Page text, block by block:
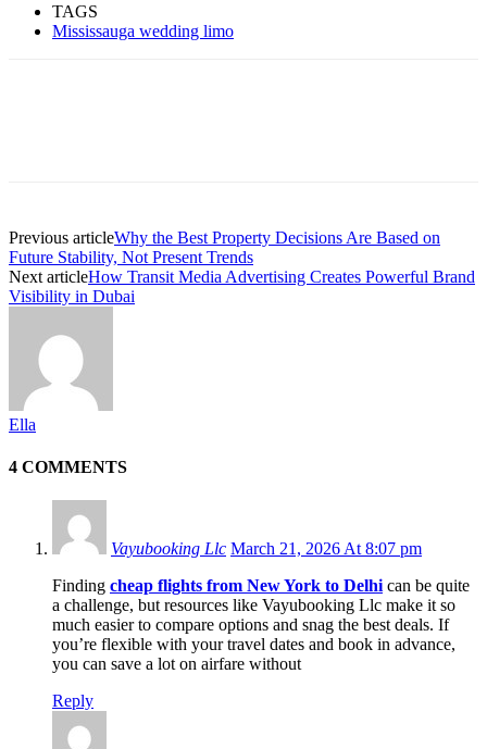
TAGS
Mississauga wedding limo
Previous articleWhy the Best Property Decisions Are Based on
Future Stability, Not Present Trends
Next articleHow Transit Media Advertising Creates Powerful Brand
Visibility in Dubai
Ella
4 COMMENTS
Vayubooking Llc March 21, 2026 At 8:07 pm
Finding cheap flights from New York to Delhi can be quite
a challenge, but resources like Vayubooking Llc make it so
much easier to compare options and snag the best deals. If
you’re flexible with your travel dates and book in advance,
you can save a lot on airfare without
Reply